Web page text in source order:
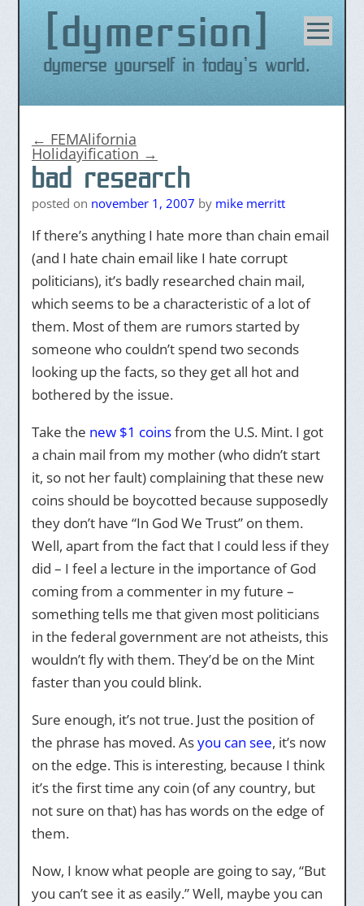
dymersion
Dymerse yourself in today's world.
content
← FEMAlifornia
Holidayification →
bad research
posted on november 1, 2007 by mike merritt
If there’s anything I hate more than chain email
(and I hate chain email like I hate corrupt
politicians), it’s badly researched chain mail,
which seems to be a characteristic of a lot of
them. Most of them are rumors started by
someone who couldn’t spend two seconds
looking up the facts, so they get all hot and
bothered by the issue.
Take the new $1 coinsfrom the U.S. Mint. I got
a chain mail from my mother (who didn’t start
it, so not her fault) complaining that these new
coins should be boycotted because supposedly
they don’t have “In God We Trust” on them.
Well, apart from the fact that I could less if they
did – I feel a lecture in the importance of God
coming from a commenter in my future –
something tells me that given most politicians
in the federal government are not atheists, this
wouldn’t fly with them. They’d be on the Mint
faster than you could blink.
Sure enough, it’s not true. Just the position of
the phrase has moved. Asyou can see, it’s now
on the edge. This is interesting, because I think
it’s the first time any coin (of any country, but
not sure on that) has has words on the edge of
them.
Now, I know what people are going to say, “But
you can’t see it as easily.” Well, maybe you can